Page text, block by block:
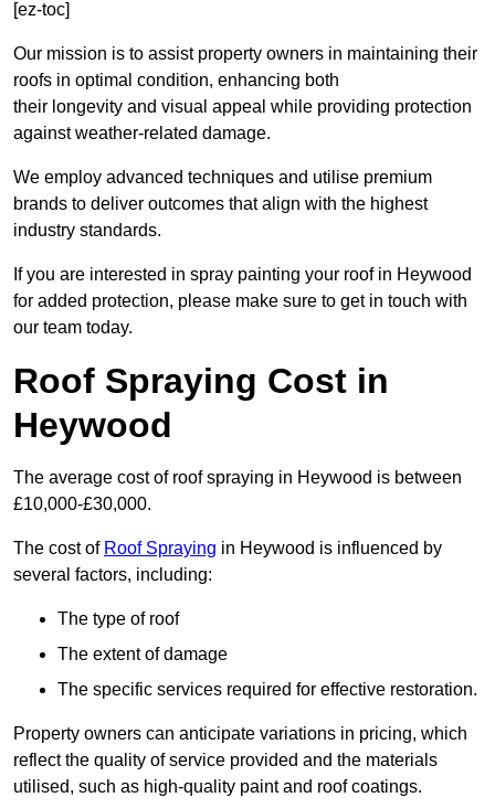
[ez-toc]
Our mission is to assist property owners in maintaining their
roofs in optimal condition, enhancing both
their longevity and visual appeal while providing protection
against weather-related damage.
We employ advanced techniques and utilise premium
brands to deliver outcomes that align with the highest
industry standards.
If you are interested in spray painting your roof in Heywood
for added protection, please make sure to get in touch with
our team today.
Roof Spraying Cost in
Heywood
The average cost of roof spraying in Heywood is between
£10,000-£30,000.
The cost of Roof Spraying in Heywood is influenced by
several factors, including:
The type of roof
The extent of damage
The specific services required for effective restoration.
Property owners can anticipate variations in pricing, which
reflect the quality of service provided and the materials
utilised, such as high-quality paint and roof coatings.